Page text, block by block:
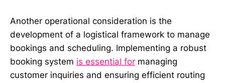
Another operational consideration is the
development of a logistical framework to manage
bookings and scheduling. Implementing a robust
booking system is essential for managing
customer inquiries and ensuring efficient routing